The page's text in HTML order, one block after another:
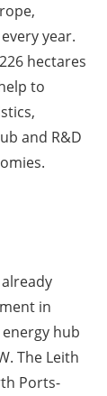
year.
hectares
to
and R&D
in
hub
The Leith
Ports-